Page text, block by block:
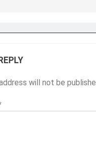
will not be